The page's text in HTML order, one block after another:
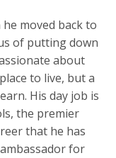
moved back to
of putting down
about
to live, but a
His day job is
the premier
that he has
for